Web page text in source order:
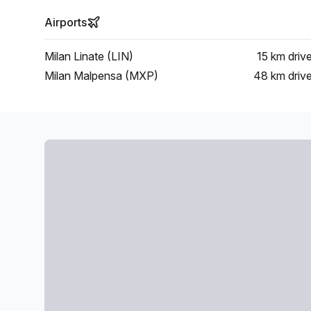
Airports
Milan Linate (LIN) 15 km drive
Milan Malpensa (MXP)
48 km drive